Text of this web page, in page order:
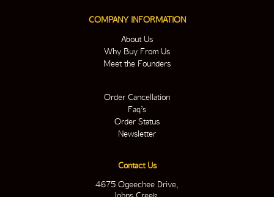
COMPANY INFORMATION
About Us
Why Buy From Us
Meet the Founders
Order Cancellation
Faq’s
Order Status
Newsletter
Contact Us
4675 Ogeechee Drive,